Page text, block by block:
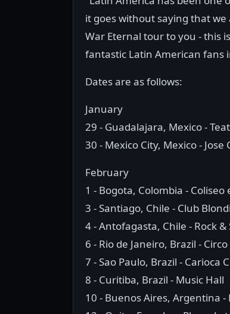
it goes without saying that
War Eternal tour to you - this
fantastic Latin American fans
Dates are as follows:
January
29 - Guadalajara, Mexico -
30 - Mexico City, Mexico - Jose
February
1 - Bogota, Colombia - Coliseo
3 - Santiago, Chile - Club
4 - Antofagasta, Chile - Rock &
6 - Rio de Janeiro, Brazil -
7 - Sao Paulo, Brazil - Carioca
8 - Curitiba, Brazil - Music Hall
10 - Buenos Aires, Argentina -